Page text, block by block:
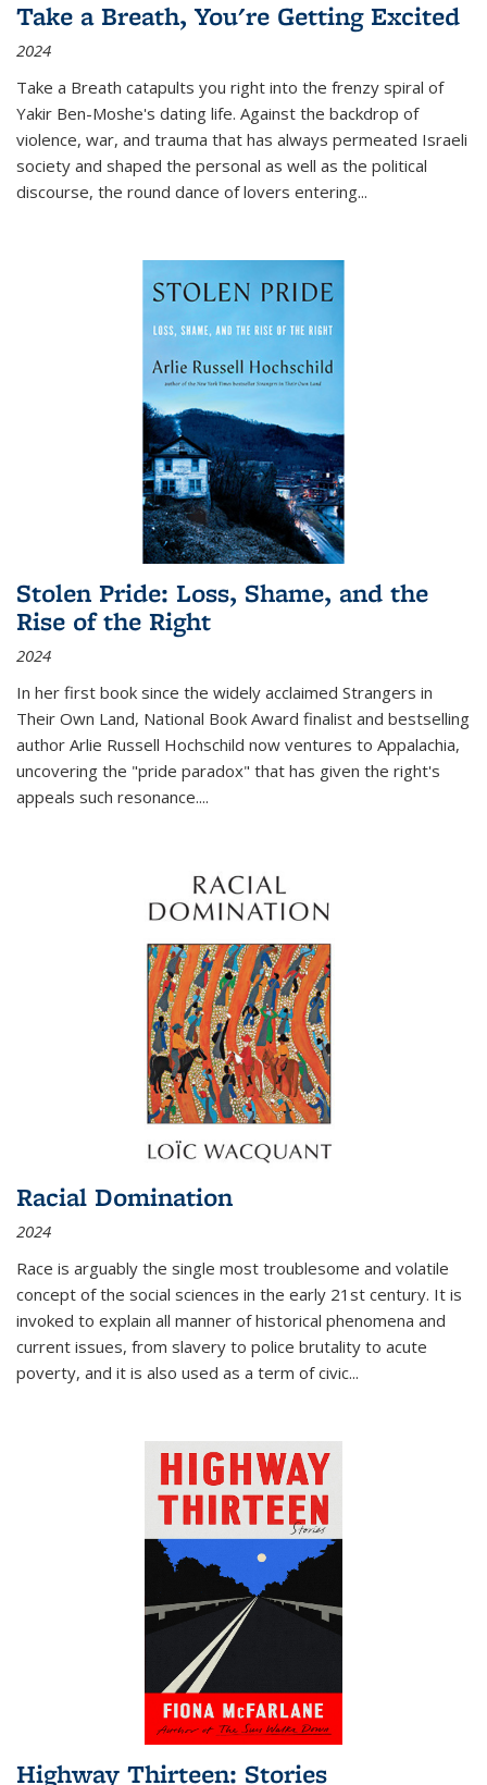
Take a Breath, You're Getting Excited
2024
Take a Breath catapults you right into the frenzy spiral of
Yakir Ben-Moshe's dating life. Against the backdrop of
violence, war, and trauma that has always permeated Israeli
society and shaped the personal as well as the political
discourse, the round dance of lovers entering...
Stolen Pride: Loss, Shame, and the
Rise of the Right
2024
In her first book since the widely acclaimed Strangers in
Their Own Land, National Book Award finalist and bestselling
author Arlie Russell Hochschild now ventures to Appalachia,
uncovering the "pride paradox" that has given the right's
appeals such resonance....
Racial Domination
2024
Race is arguably the single most troublesome and volatile
concept of the social sciences in the early 21st century. It is
invoked to explain all manner of historical phenomena and
current issues, from slavery to police brutality to acute
poverty, and it is also used as a term of civic...
Highway Thirteen: Stories